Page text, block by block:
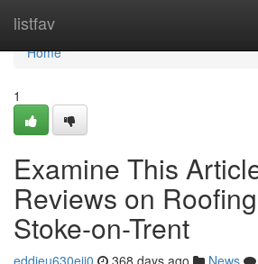
listfav
Home
Home
1
Examine This
Reviews on
Stoke-on-Trent
eddieu630eij0 368 days ago News